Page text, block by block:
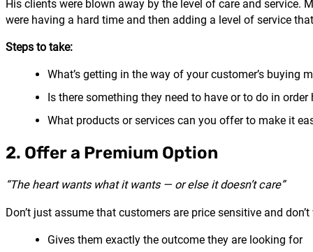
His clients were blown away by the level of care and service.
were having a hard time and then adding a level of service
Steps to take:
What’s getting in the way of your customer’s buying
Is there something they need to have or to do in
What products or services can you offer to make it
2. Offer a Premium Option
“The heart wants what it wants — or else it doesn’t care”
Don’t just assume that customers are price sensitive and
Gives them exactly the outcome they are looking for